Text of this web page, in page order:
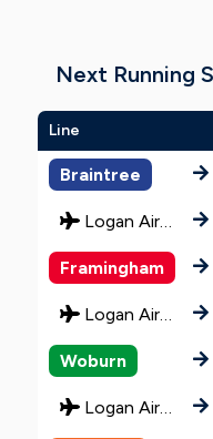
Next Running
Line
Braintree
Logan Airport
Framingham
Logan Airport
Woburn
Logan Airport